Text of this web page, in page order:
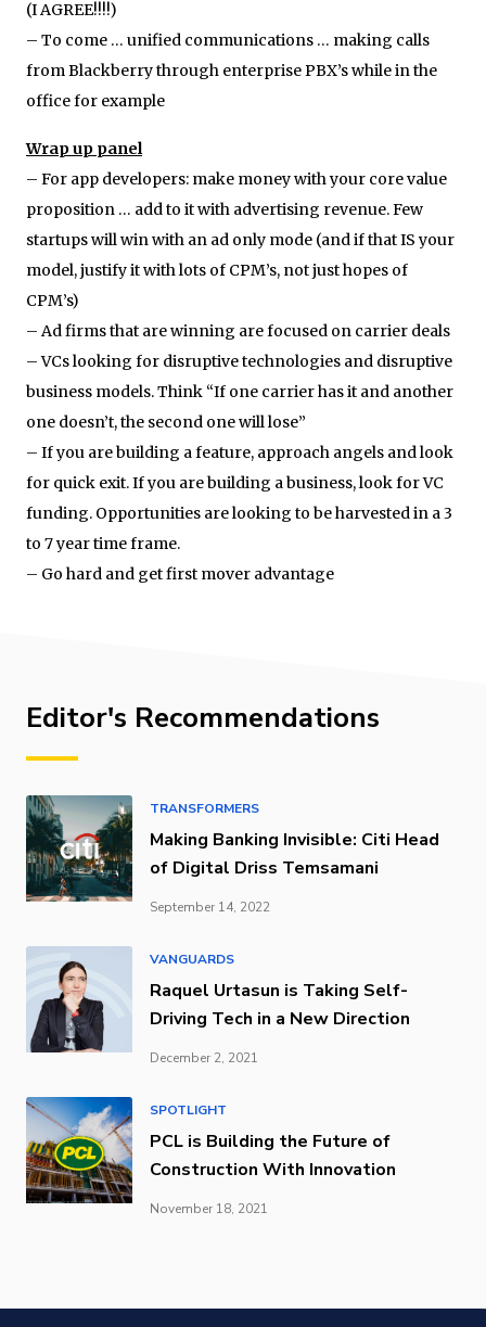
(I AGREE!!!!)
– To come … unified communications … making calls
from Blackberry through enterprise PBX’s while in the
office for example
Wrap up panel
– For app developers: make money with your core value
proposition … add to it with advertising revenue. Few
startups will win with an ad only mode (and if that IS your
model, justify it with lots of CPM’s, not just hopes of
CPM’s)
– Ad firms that are winning are focused on carrier deals
– VCs looking for disruptive technologies and disruptive
business models. Think “If one carrier has it and another
one doesn’t, the second one will lose”
– If you are building a feature, approach angels and look
for quick exit. If you are building a business, look for VC
funding. Opportunities are looking to be harvested in a 3
to 7 year time frame.
– Go hard and get first mover advantage
Editor's Recommendations
TRANSFORMERS
Making Banking Invisible: Citi Head
of Digital Driss Temsamani
September 14, 2022
VANGUARDS
Raquel Urtasun is Taking Self-
Driving Tech in a New Direction
December 2, 2021
SPOTLIGHT
PCL is Building the Future of
Construction With Innovation
November 18, 2021